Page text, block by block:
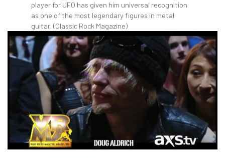
player for UFO has given him universal recognition
as one of the most legendary figures in metal
guitar. (Classic Rock Magazine)